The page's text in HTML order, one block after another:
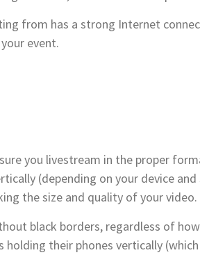
from has a strong Internet
event.
you livestream in the proper
(depending on your device
the size and quality of your video.
black borders, regardless of
their phones vertically